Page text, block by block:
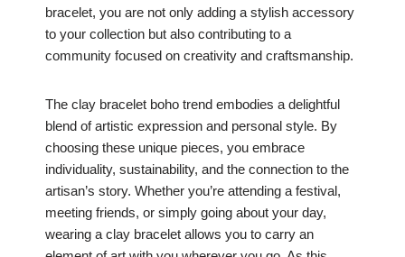
bracelet, you are not only adding a stylish accessory
to your collection but also contributing to a
community focused on creativity and craftsmanship.
The clay bracelet boho trend embodies a delightful
blend of artistic expression and personal style. By
choosing these unique pieces, you embrace
individuality, sustainability, and the connection to the
artisan’s story. Whether you’re attending a festival,
meeting friends, or simply going about your day,
wearing a clay bracelet allows you to carry an